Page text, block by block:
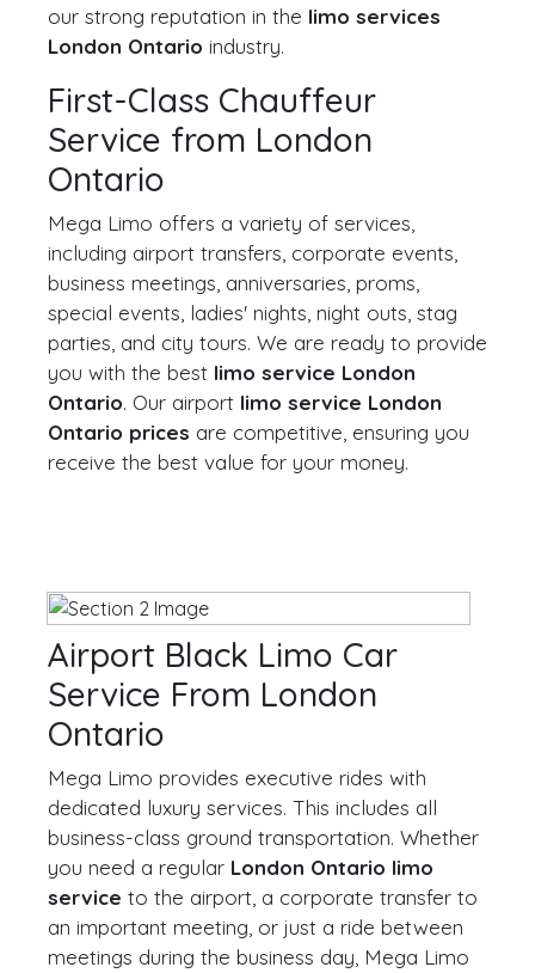
our strong reputation in the limo services
London Ontario industry.
First-Class Chauffeur
Service from London
Ontario
Mega Limo offers a variety of services,
including airport transfers, corporate events,
business meetings, anniversaries, proms,
special events, ladies' nights, night outs, stag
parties, and city tours. We are ready to provide
you with the best limo service London
Ontario. Our airport limo service London
Ontario prices are competitive, ensuring you
receive the best value for your money.
Airport Black Limo Car
Service From London
Ontario
Mega Limo provides executive rides with
dedicated luxury services. This includes all
business-class ground transportation. Whether
you need a regular London Ontario limo
service to the airport, a corporate transfer to
an important meeting, or just a ride between
meetings during the business day, Mega Limo